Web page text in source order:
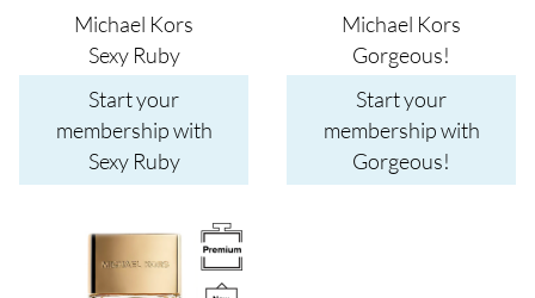
Michael Kors
Sexy Ruby
Start your
membership with
Sexy Ruby
Michael Kors
Gorgeous!
Start your
membership with
Gorgeous!